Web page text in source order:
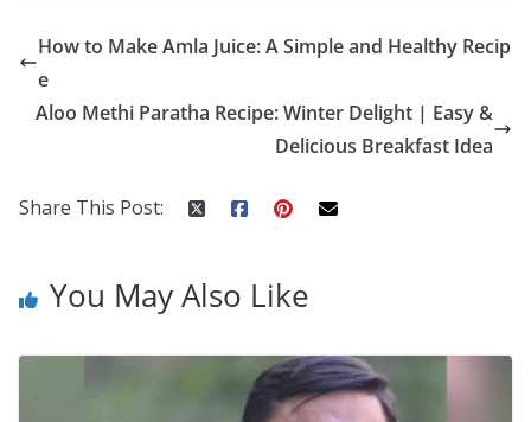
e
b
o
itt
er
er
e
st
d
di
t
a
p
a
p
k
e
dI
n
ar
e
How to Make Amla Juice: A Simple and Healthy Recip
e
Aloo Methi Paratha Recipe: Winter Delight | Easy &
Delicious Breakfast Idea
Share This Post:
You May Also Like